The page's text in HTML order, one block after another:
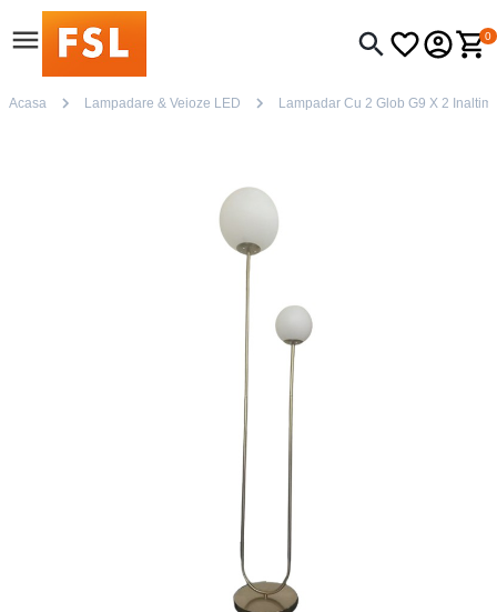
0
Acasa Lampadare & Veioze LED Lampadar Cu 2 Glob G9 X 2